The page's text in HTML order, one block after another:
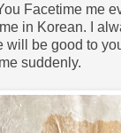
Facetime me
in Korean. I
will be good to
suddenly.